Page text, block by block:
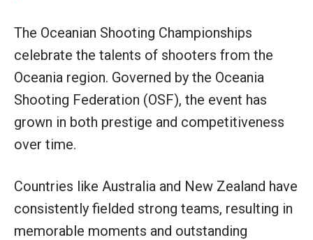
The Oceanian Shooting Championships
celebrate the talents of shooters from the
Oceania region. Governed by the Oceania
Shooting Federation (OSF), the event has
grown in both prestige and competitiveness
over time.
Countries like Australia and New Zealand have
consistently fielded strong teams, resulting in
memorable moments and outstanding